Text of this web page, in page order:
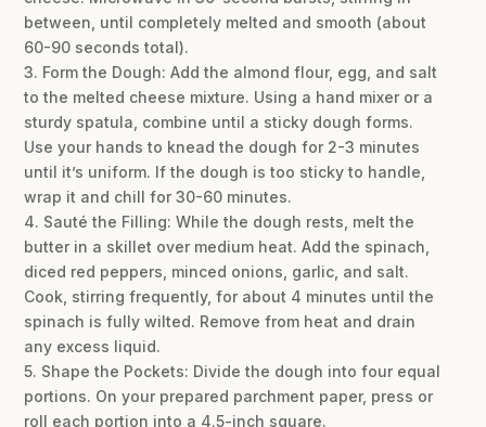
between, until completely melted and smooth (about
60-90 seconds total).
3. Form the Dough: Add the almond flour, egg, and salt
to the melted cheese mixture. Using a hand mixer or a
sturdy spatula, combine until a sticky dough forms.
Use your hands to knead the dough for 2-3 minutes
until it’s uniform. If the dough is too sticky to handle,
wrap it and chill for 30-60 minutes.
4. Sauté the Filling: While the dough rests, melt the
butter in a skillet over medium heat. Add the spinach,
diced red peppers, minced onions, garlic, and salt.
Cook, stirring frequently, for about 4 minutes until the
spinach is fully wilted. Remove from heat and drain
any excess liquid.
5. Shape the Pockets: Divide the dough into four equal
portions. On your prepared parchment paper, press or
roll each portion into a 4.5-inch square.